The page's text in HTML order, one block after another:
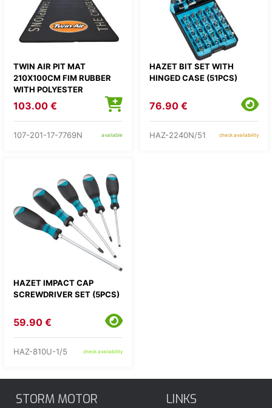
TWIN AIR PIT MAT
210X100CM FIM RUBBER
WITH POLYESTER
250G/SQM
103.00 €
107-201-17-7769N available
HAZET BIT SET WITH
HINGED CASE (51PCS)
76.90 €
HAZ-2240N/51 check availability
HAZET IMPACT CAP
SCREWDRIVER SET (5PCS)
59.90 €
HAZ-810U-1/5 check availability
STORM MOTOR LINKS